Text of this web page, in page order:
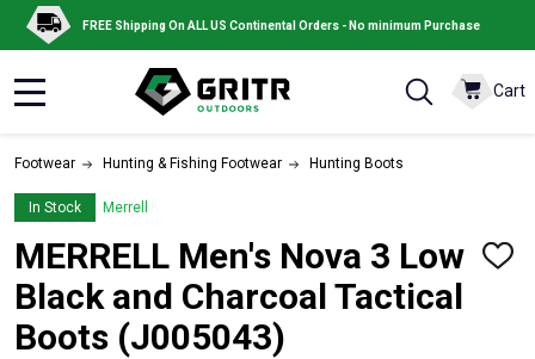
FREE Shipping On ALL US Continental Orders - No minimum Purchase
Cart
Footwear Hunting & Fishing Footwear Hunting Boots
In Stock Merrell
MERRELL Men's Nova 3 Low
Black and Charcoal Tactical
Boots (J005043)
ADD